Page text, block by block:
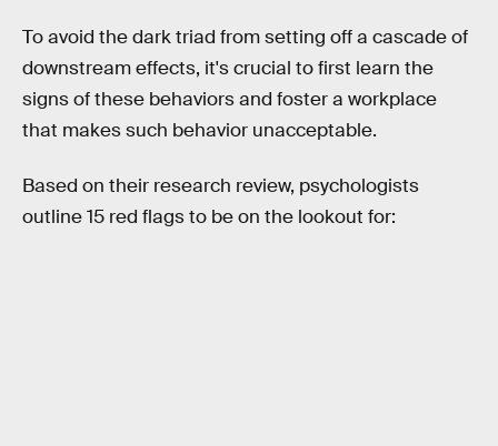
To avoid the dark triad from setting off a cascade of
downstream effects, it's crucial to first learn the
signs of these behaviors and foster a workplace
that makes such behavior unacceptable.
Based on their research review, psychologists
outline 15 red flags to be on the lookout for: